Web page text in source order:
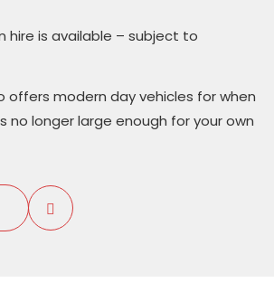
hire is available – subject to
offers modern day vehicles for when
no longer large enough for your own